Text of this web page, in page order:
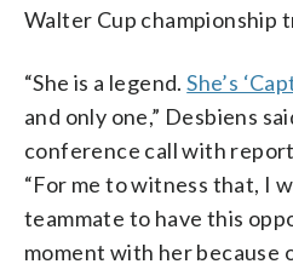
Walter Cup championship
“She is a legend.She’s
and only one,” Desbiens
conference call with
“For me to witness that, I
teammate to have this
moment with her because